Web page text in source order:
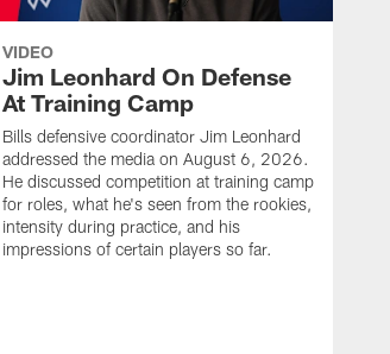
VIDEO
Jim Leonhard On Defense
At Training Camp
Bills defensive coordinator Jim Leonhard
addressed the media on August 6, 2026.
He discussed competition at training camp
for roles, what he's seen from the rookies,
intensity during practice, and his
impressions of certain players so far.